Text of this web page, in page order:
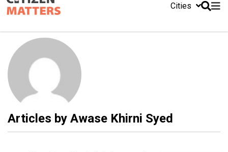
Cities
Articles by Awase Khirni Syed